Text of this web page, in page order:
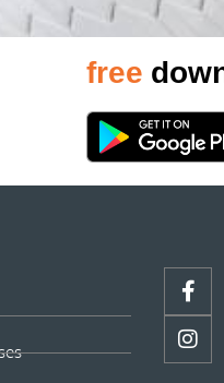
free